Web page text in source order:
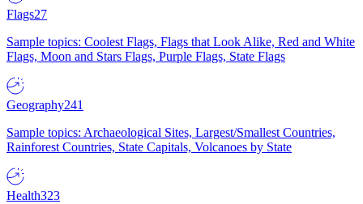
Flags27
Sample topics: Coolest Flags, Flags that Look Alike, Red and White
Flags, Moon and Stars Flags, Purple Flags, State Flags
Geography241
Sample topics: Archaeological Sites, Largest/Smallest Countries,
Rainforest Countries, State Capitals, Volcanoes by State
Health323